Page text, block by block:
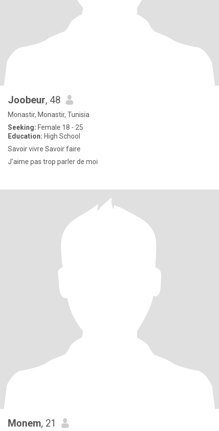
Joobeur, 48
Monastir, Monastir, Tunisia
Seeking: Female 18 - 25
Education: High School
Savoir vivre Savoir faire
J'aime pas trop parler de moi
Monem, 21